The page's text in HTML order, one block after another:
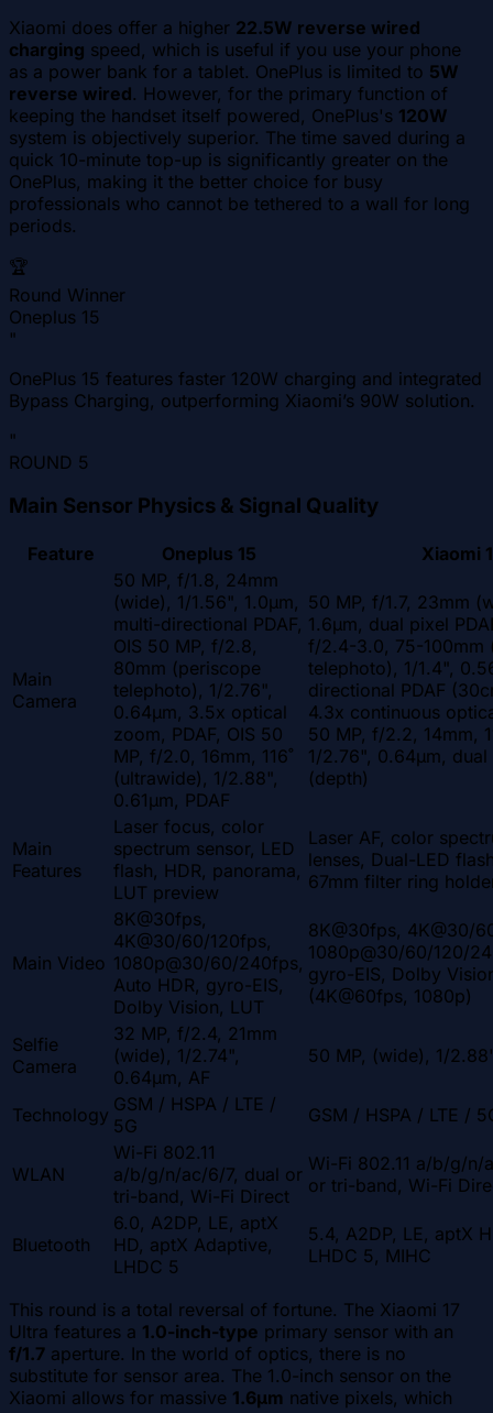
Xiaomi does offer a higher 22.5W reverse wired
charging speed, which is useful if you use your phone
as a power bank for a tablet. OnePlus is limited to 5W
reverse wired. However, for the primary function of
keeping the handset itself powered, OnePlus's 120W
system is objectively superior. The time saved during a
quick 10-minute top-up is significantly greater on the
OnePlus, making it the better choice for busy
professionals who cannot be tethered to a wall for long
periods.
🏆
Round Winner
Oneplus 15
"
OnePlus 15 features faster 120W charging and integrated
Bypass Charging, outperforming Xiaomi’s 90W solution.
"
ROUND 5
Main Sensor Physics & Signal Quality
Feature Oneplus 15 Xiaomi
Main
Camera
50 MP, f/1.8, 24mm
(wide), 1/1.56", 1.0µm,
multi-directional PDAF,
OIS 50 MP, f/2.8,
80mm (periscope
telephoto), 1/2.76",
0.64µm, 3.5x optical
zoom, PDAF, OIS 50
MP, f/2.0, 16mm, 116˚
(ultrawide), 1/2.88",
0.61µm, PDAF
50 MP, f/1.7, 23mm
1.6µm, dual pixel
f/2.4-3.0, 75-100mm
telephoto), 1/1.4",
directional PDAF
4.3x continuous
50 MP, f/2.2, 14mm,
1/2.76", 0.64µm, dual
(depth)
Main
Features
Laser focus, color
spectrum sensor, LED
flash, HDR, panorama,
LUT preview
Laser AF, color
lenses, Dual-LED
67mm filter ring
Main Video
8K@30fps,
4K@30/60/120fps,
1080p@30/60/240fps,
Auto HDR, gyro-EIS,
Dolby Vision, LUT
8K@30fps, 4K@30/
1080p@30/60/120/
gyro-EIS, Dolby
(4K@60fps, 1080p)
Selfie
Camera
32 MP, f/2.4, 21mm
(wide), 1/2.74",
0.64µm, AF
50 MP, (wide), 1/
Technology GSM / HSPA / LTE /
5G
GSM / HSPA / LTE /
WLAN
Wi-Fi 802.11
a/b/g/n/ac/6/7, dual or
tri-band, Wi-Fi Direct
Wi-Fi 802.11 a/b/g/n/
or tri-band, Wi-Fi
Bluetooth
6.0, A2DP, LE, aptX
HD, aptX Adaptive,
LHDC 5
5.4, A2DP, LE, aptX
LHDC 5, MIHC
This round is a total reversal of fortune. The Xiaomi 17
Ultra features a 1.0-inch-type primary sensor with an
f/1.7 aperture. In the world of optics, there is no
substitute for sensor area. The 1.0-inch sensor on the
Xiaomi allows for massive 1.6µm native pixels, which